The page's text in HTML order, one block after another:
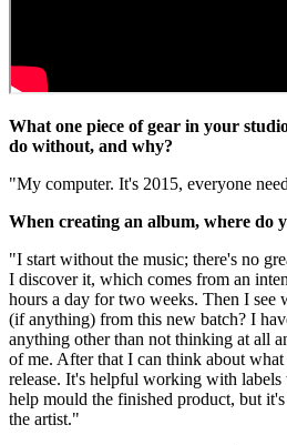
What one piece of gear in your
do without, and why?
"My computer. It's 2015, everyone
When creating an album, where do
"I start without the music; there's no
I discover it, which comes from an
hours a day for two weeks. Then I see
(if anything) from this new batch? I
anything other than not thinking at all
of me. After that I can think about what
release. It's helpful working with
help mould the finished product, but
the artist."